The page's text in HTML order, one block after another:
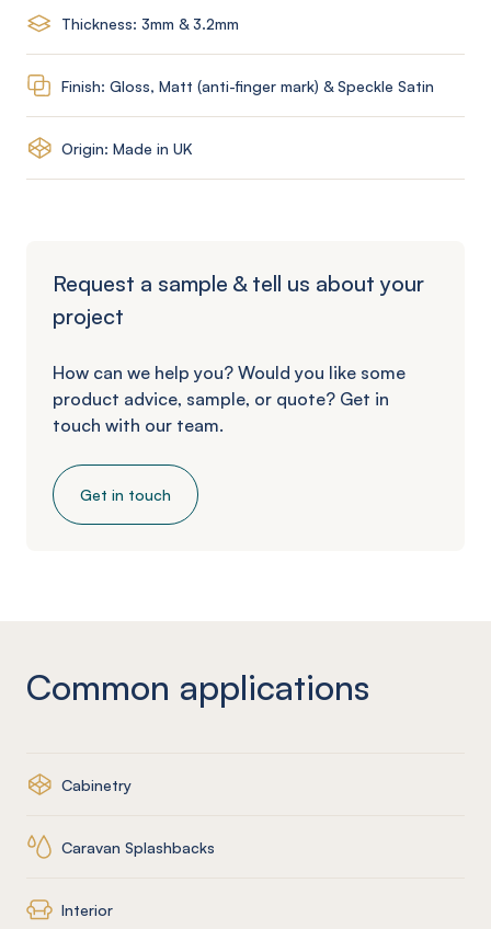
Thickness: 3mm & 3.2mm
Finish: Gloss, Matt (anti-finger mark) & Speckle Satin
Origin: Made in UK
Request a sample & tell us about your
project
How can we help you? Would you like some
product advice, sample, or quote? Get in
touch with our team.
Get in touch
Common applications
Cabinetry
Caravan Splashbacks
Interior